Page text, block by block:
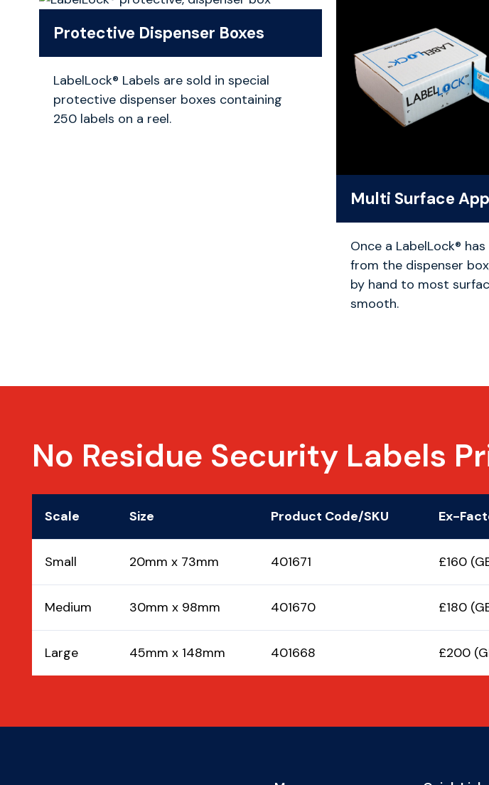
Protective Dispenser Boxes
LabelLock® Labels are sold in special
protective dispenser boxes containing
250 labels on a reel.
Multi Surface
Once a LabelLock®
from the dispenser
by hand to most
smooth.
No Residue Security Labels
Scale Size Product Code/SKU Ex-
Small 20mm x 73mm 401671 £160
Medium 30mm x 98mm 401670 £180
Large 45mm x 148mm 401668 £200